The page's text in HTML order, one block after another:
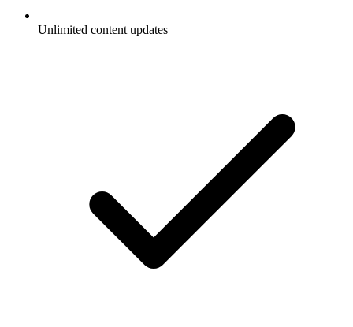
Unlimited content updates